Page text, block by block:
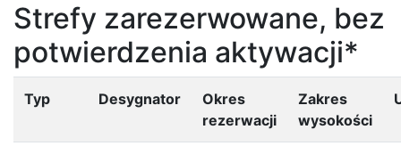
Strefy zarezerwowane, bez
potwierdzenia aktywacji*
Typ Desygnator
Okres
rezerwacji
Zakres
wysokości